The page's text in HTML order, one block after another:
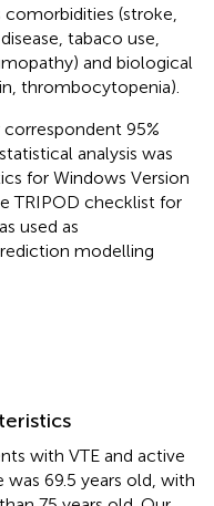
(stroke,
tabaco use,
and biological
thrombocytopenia).
95%
analysis was
for Windows Version
TRIPOD checklist for
used as
modelling
with VTE and active
69.5 years old, with